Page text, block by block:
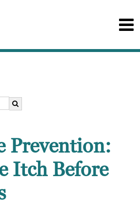
Prevention:
Itch Before